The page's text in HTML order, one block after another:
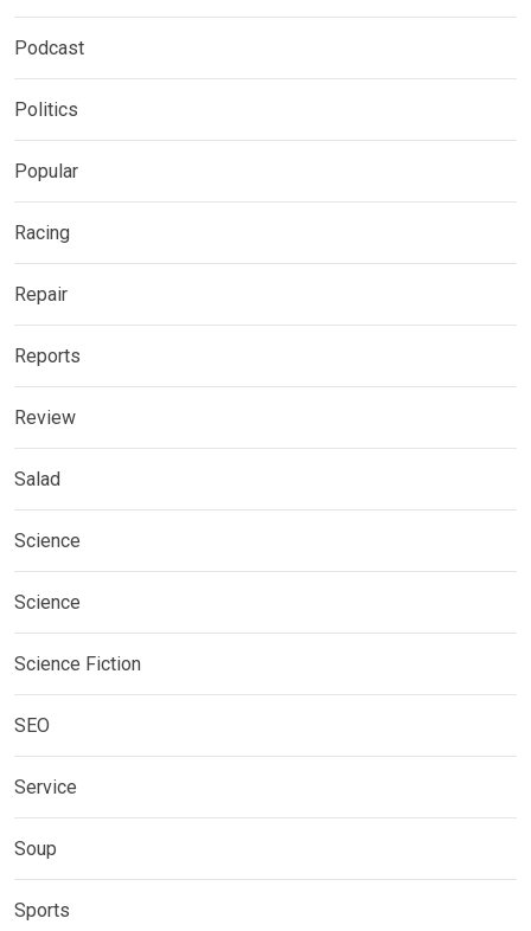
Podcast
Politics
Popular
Racing
Repair
Reports
Review
Salad
Science
Science
Science Fiction
SEO
Service
Soup
Sports